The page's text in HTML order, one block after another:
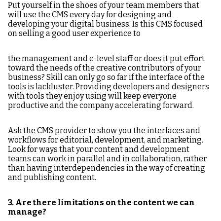
Put yourself in the shoes of your team members that
will use the CMS every day for designing and
developing your digital business. Is this CMS focused
on selling a good user experience to
the management and c-level staff or does it put effort
toward the needs of the creative contributors of your
business? Skill can only go so far if the interface of the
tools is lackluster. Providing developers and designers
with tools they enjoy using will keep everyone
productive and the company accelerating forward.
Ask the CMS provider to show you the interfaces and
workflows for editorial, development, and marketing.
Look for ways that your content and development
teams can work in parallel and in collaboration, rather
than having interdependencies in the way of creating
and publishing content.
3. Are there limitations on the content we can
manage?